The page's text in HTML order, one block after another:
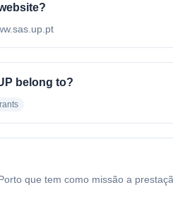
belong to?
que tem como missão a